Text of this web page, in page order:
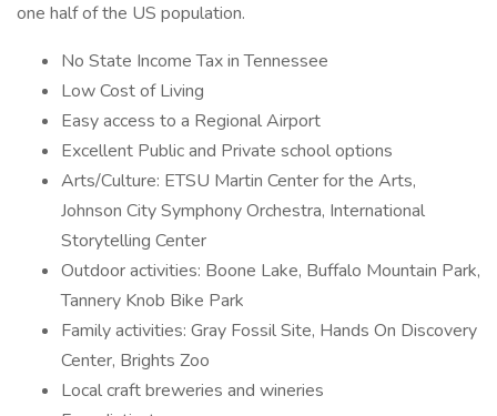
one half of the US population.
No State Income Tax in Tennessee
Low Cost of Living
Easy access to a Regional Airport
Excellent Public and Private school options
Arts/Culture: ETSU Martin Center for the Arts,
Johnson City Symphony Orchestra, International
Storytelling Center
Outdoor activities: Boone Lake, Buffalo Mountain Park,
Tannery Knob Bike Park
Family activities: Gray Fossil Site, Hands On Discovery
Center, Brights Zoo
Local craft breweries and wineries